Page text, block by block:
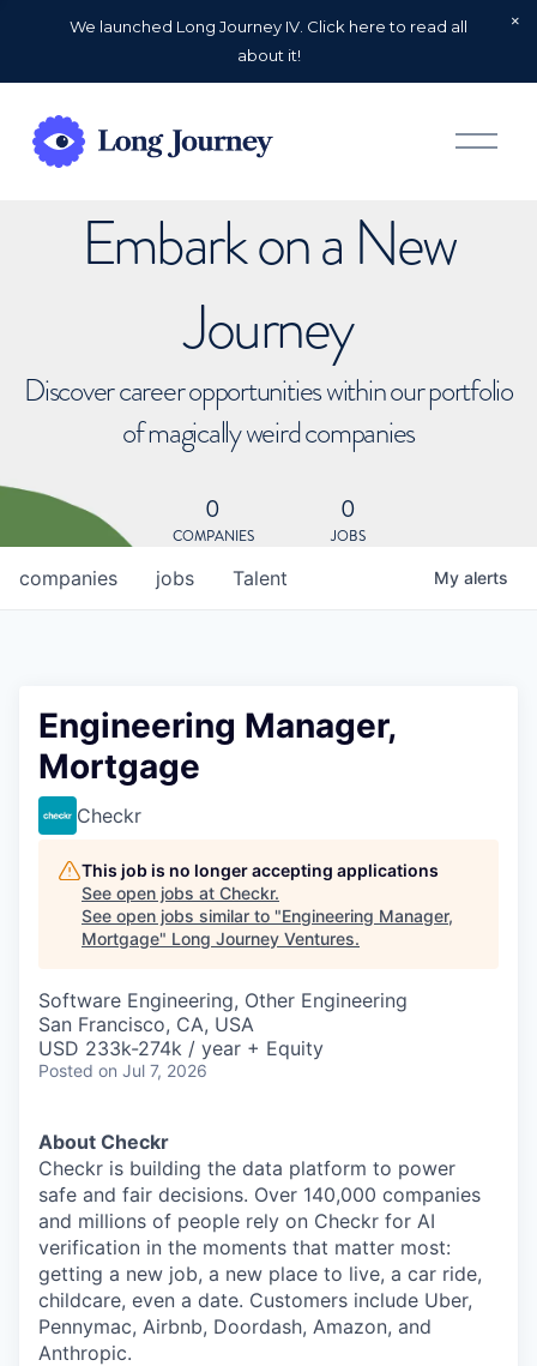
We launched Long Journey IV. Click here to read all
about it!
O
p
Embark on a New
Journey
Discover career opportunities within our portfolio
of magically weird companies
0
COMPANIES
0
JOBS
jobs
companies Talent My alerts
Engineering Manager,
Mortgage
Checkr
This job is no longer accepting applications
See open jobs at Checkr.
See open jobs similar to "Engineering Manager,
Mortgage" Long Journey Ventures.
Software Engineering, Other Engineering
San Francisco, CA, USA
USD 233k-274k / year + Equity
Posted on Jul 7, 2026
About Checkr
Checkr is building the data platform to power
safe and fair decisions. Over 140,000 companies
and millions of people rely on Checkr for AI
verification in the moments that matter most:
getting a new job, a new place to live, a car ride,
childcare, even a date. Customers include Uber,
Pennymac, Airbnb, Doordash, Amazon, and
Anthropic.